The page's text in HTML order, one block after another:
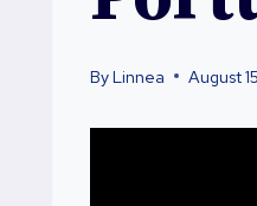
ByLinnea August